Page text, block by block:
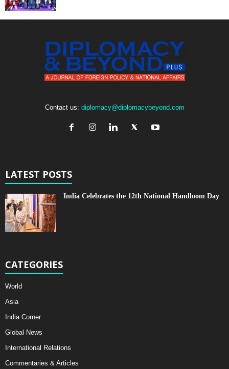
Contact us: diplomacy@diplomacybeyond.com
LATEST POSTS
India Celebrates the 12th National Handloom Day
CATEGORIES
World
Asia
India Corner
Global News
International Relations
Commentaries & Articles